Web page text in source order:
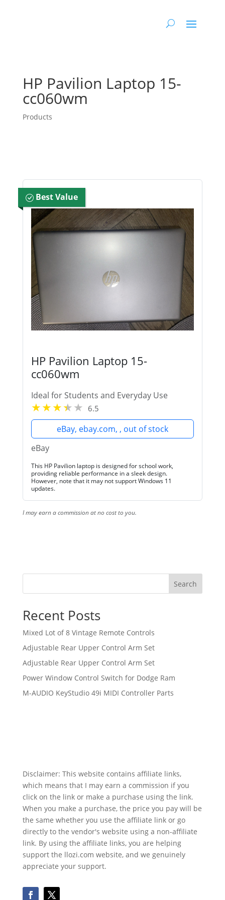
HP Pavilion Laptop 15-
cc060wm
Products
Best Value
HP Pavilion Laptop 15-
cc060wm
Ideal for Students and Everyday Use
6.5
eBay, ebay.com, , out of stock
eBay
This HP Pavilion laptop is designed for school work,
providing reliable performance in a sleek design.
However, note that it may not support Windows 11
updates.
I may earn a commission at no cost to you.
Search
Recent Posts
Mixed Lot of 8 Vintage Remote Controls
Adjustable Rear Upper Control Arm Set
Adjustable Rear Upper Control Arm Set
Power Window Control Switch for Dodge Ram
M-AUDIO KeyStudio 49i MIDI Controller Parts
Disclaimer: This website contains affiliate links,
which means that I may earn a commission if you
click on the link or make a purchase using the link.
When you make a purchase, the price you pay will be
the same whether you use the affiliate link or go
directly to the vendor's website using a non-affiliate
link. By using the affiliate links, you are helping
support the llozi.com website, and we genuinely
appreciate your support.